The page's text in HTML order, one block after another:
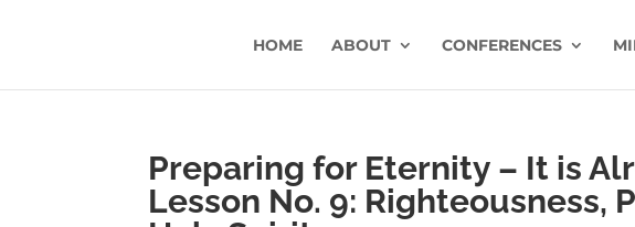
HOME ABOUT CONFERENCES
Preparing for Eternity – It is
Lesson No. 9: Righteousness,